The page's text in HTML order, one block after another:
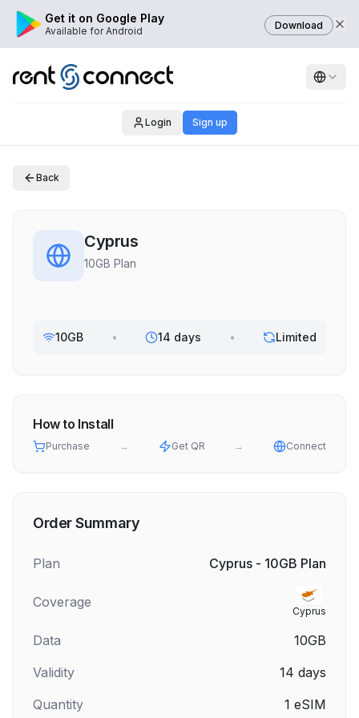
Get it on Google Play
Available for Android Download
Login Sign up
Back
Cyprus
10GB Plan
10GB • 14 days • Limited
How to Install
Purchase → Get QR → Connect
Order Summary
Plan Cyprus - 10GB Plan
Coverage
Cyprus
Data
10GB
Validity
14 days
Quantity
1 eSIM